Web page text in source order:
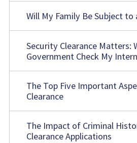
Will My Family Be Subject to
Security Clearance Matters:
Government Check My
The Top Five Important
Clearance
The Impact of Criminal
Clearance Applications